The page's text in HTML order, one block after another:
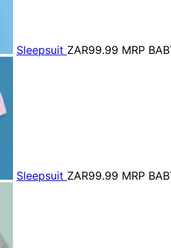
Sleepsuit ZAR99.99 MRP
Sleepsuit ZAR99.99 MRP